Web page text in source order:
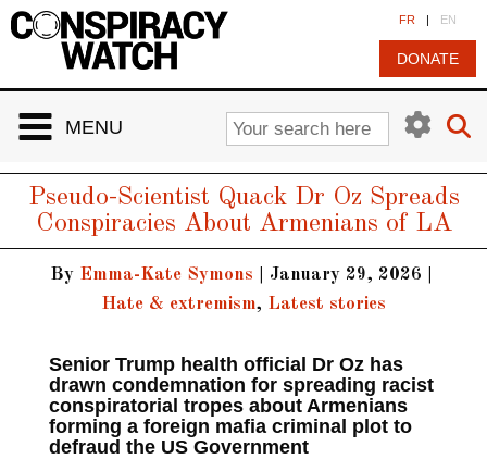
FR | EN
DONATE
MENU
Pseudo-Scientist Quack Dr Oz Spreads
Conspiracies About Armenians of LA
By Emma-Kate Symons January 29, 2026
Hate & extremism, Latest stories
Senior Trump health official Dr Oz has
drawn condemnation for spreading racist
conspiratorial tropes about Armenians
forming a foreign mafia criminal plot to
defraud the US Government
Cookies management panel